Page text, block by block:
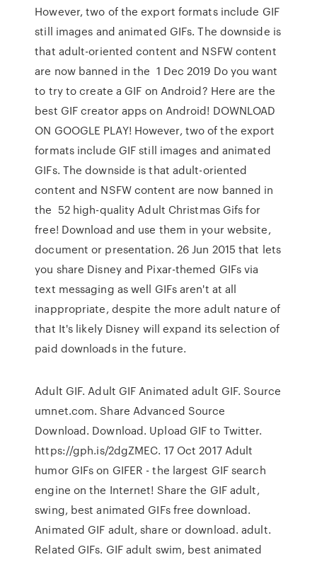
However, two of the export formats include GIF
still images and animated GIFs. The downside is
that adult-oriented content and NSFW content
are now banned in the 1 Dec 2019 Do you want
to try to create a GIF on Android? Here are the
best GIF creator apps on Android! DOWNLOAD
ON GOOGLE PLAY! However, two of the export
formats include GIF still images and animated
GIFs. The downside is that adult-oriented
content and NSFW content are now banned in
the 52 high-quality Adult Christmas Gifs for
free! Download and use them in your website,
document or presentation. 26 Jun 2015 that lets
you share Disney and Pixar-themed GIFs via
text messaging as well GIFs aren't at all
inappropriate, despite the more adult nature of
that It's likely Disney will expand its selection of
paid downloads in the future.
Adult GIF. Adult GIF Animated adult GIF. Source
umnet.com. Share Advanced Source
Download. Download. Upload GIF to Twitter.
https://gph.is/2dgZMEC. 17 Oct 2017 Adult
humor GIFs on GIFER - the largest GIF search
engine on the Internet! Share the GIF adult,
swing, best animated GIFs free download.
Animated GIF adult, share or download. adult.
Related GIFs. GIF adult swim, best animated